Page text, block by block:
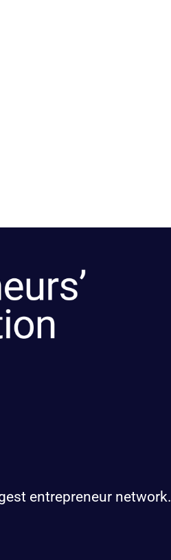
entrepreneur network.